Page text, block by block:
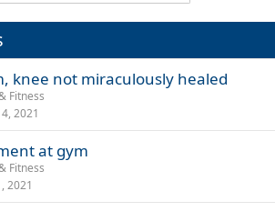
knee not miraculously healed
Fitness
2021
at gym
Fitness
2021